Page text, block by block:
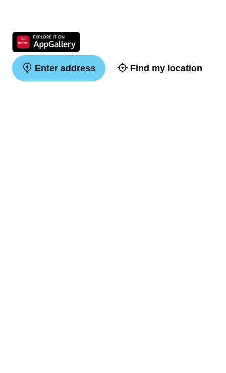
Enter address Find my location